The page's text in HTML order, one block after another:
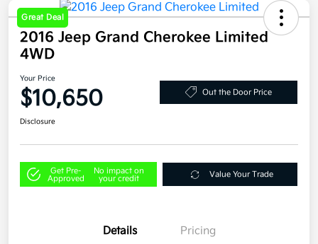
Great Deal
2016 Jeep Grand Cherokee Limited
4WD
Your Price
$10,650 Out the Door Price
Disclosure
Get Pre-
Approved
No impact on
your credit
Value Your Trade
Details Pricing